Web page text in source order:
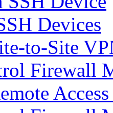
Devices
to-Site
Firewall